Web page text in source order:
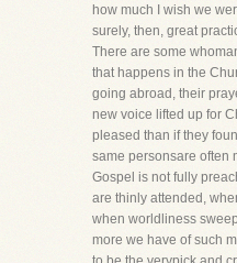
how much I wish we
surely, then, great
There are some
that happens in the
going abroad, their
new voice lifted up for
pleased than if they
same personsare often
Gospel is not fully
are thinly attended,
when worldliness
more we have of such